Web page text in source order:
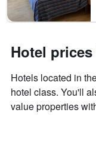
has
1
Y
displaying
the
average
price
of
a
Hotel
Hotels located in
hotel class. You'll
value properties